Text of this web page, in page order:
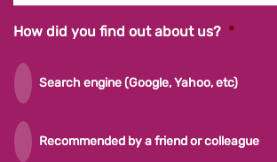
How did you find out about us? *
Search engine (Google, Yahoo, etc)
Recommended by a friend or colleague